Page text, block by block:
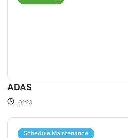
ADAS
02:23
Schedule Maintenance